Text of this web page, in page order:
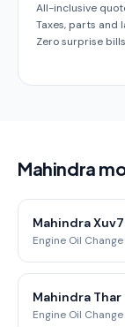
All-inclusive
Taxes, parts and
Zero surprise
Mahindra
Mahindra
Engine Oil Change
Mahindra Thar
Engine Oil Change